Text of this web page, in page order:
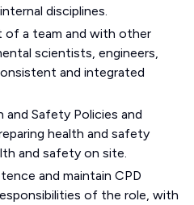
disciplines.
of a team and with other
scientists, engineers,
and integrated
Safety Policies and
health and safety
and safety on site.
and maintain CPD
of the role, with